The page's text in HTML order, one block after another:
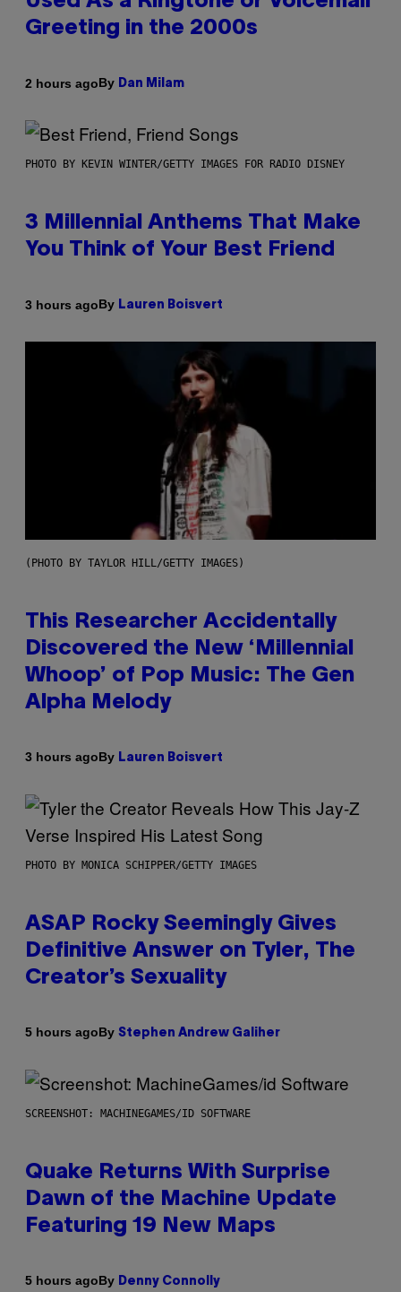
Greeting in the 2000s
2 hours agoBy Dan Milam
PHOTO BY KEVIN WINTER/GETTY IMAGES FOR RADIO DISNEY
3 Millennial Anthems That Make
You Think of Your Best Friend
3 hours agoBy Lauren Boisvert
(PHOTO BY TAYLOR HILL/GETTY IMAGES)
This Researcher Accidentally
Discovered the New ‘Millennial
Whoop’ of Pop Music: The Gen
Alpha Melody
3 hours agoBy Lauren Boisvert
PHOTO BY MONICA SCHIPPER/GETTY IMAGES
ASAP Rocky Seemingly Gives
Definitive Answer on Tyler, The
Creator’s Sexuality
5 hours agoBy Stephen Andrew Galiher
SCREENSHOT: MACHINEGAMES/ID SOFTWARE
Quake Returns With Surprise
Dawn of the Machine Update
Featuring 19 New Maps
5 hours agoBy Denny Connolly